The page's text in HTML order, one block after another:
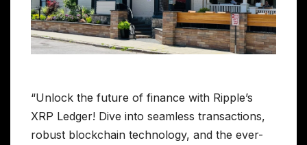
“Unlock the future of finance with Ripple’s
XRP Ledger! Dive into seamless transactions,
robust blockchain technology, and the ever-